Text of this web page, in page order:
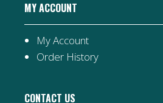
MY ACCOUNT
My Account
Order History
CONTACT US